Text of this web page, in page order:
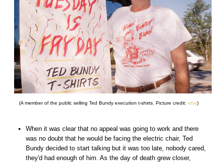
(A member of the public selling Ted Bundy execution t-shirts. Picture credit:etsy)
When it was clear that no appeal was going to work and there
was no doubt that he would be facing the electric chair, Ted
Bundy decided to start talking but it was too late, nobody cared,
they'd had enough of him. As the day of death grew closer,